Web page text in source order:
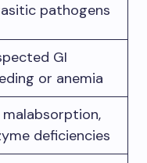
pathogens
GI
or anemia
malabsorption,
deficiencies